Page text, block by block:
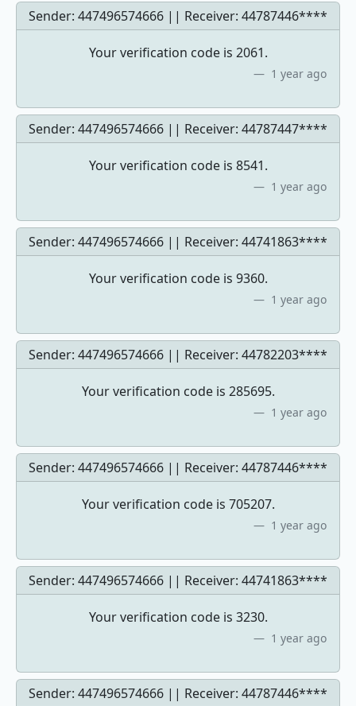
Sender: 447496574666 || Receiver: 44787446****
Your verification code is 2061.
1 year ago
Sender: 447496574666 || Receiver: 44787447****
Your verification code is 8541.
1 year ago
Sender: 447496574666 || Receiver: 44741863****
Your verification code is 9360.
1 year ago
Sender: 447496574666 || Receiver: 44782203****
Your verification code is 285695.
1 year ago
Sender: 447496574666 || Receiver: 44787446****
Your verification code is 705207.
1 year ago
Sender: 447496574666 || Receiver: 44741863****
Your verification code is 3230.
1 year ago
Sender: 447496574666 || Receiver: 44787446****